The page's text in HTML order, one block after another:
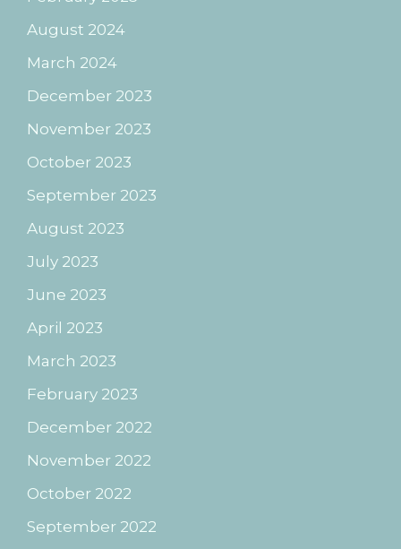
August 2024
March 2024
December 2023
November 2023
October 2023
September 2023
August 2023
July 2023
June 2023
April 2023
March 2023
February 2023
December 2022
November 2022
October 2022
September 2022